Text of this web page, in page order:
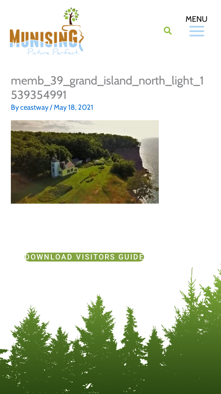
content
memb_39_grand_island_north_light_1
539354991
Byceastway/May 18, 2021
DOWNLOAD VISITORS GUIDE